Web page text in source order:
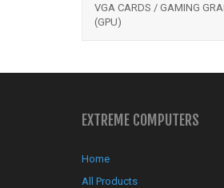
VGA CARDS / GAMING
(GPU)
EXTREME COMPUTERS
Home
All Products